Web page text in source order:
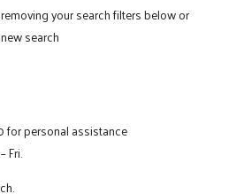
your search filters below or
search
for personal assistance
Fri.